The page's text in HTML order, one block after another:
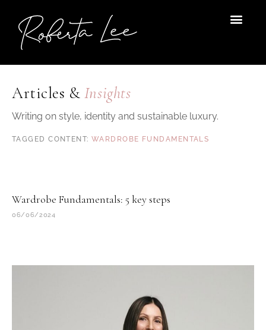
content
Articles & Insights
Writing on style, identity and sustainable luxury.
WARDROBE FUNDAMENTALS
Wardrobe Fundamentals: 5 key steps
06/06/2024